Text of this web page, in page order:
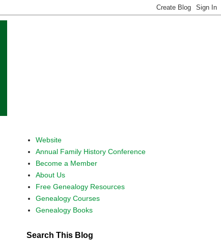
Website
Annual Family History Conference
Become a Member
About Us
Free Genealogy Resources
Genealogy Courses
Genealogy Books
Search This Blog